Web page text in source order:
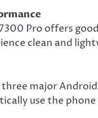
Pro offers
clean and
major
use the